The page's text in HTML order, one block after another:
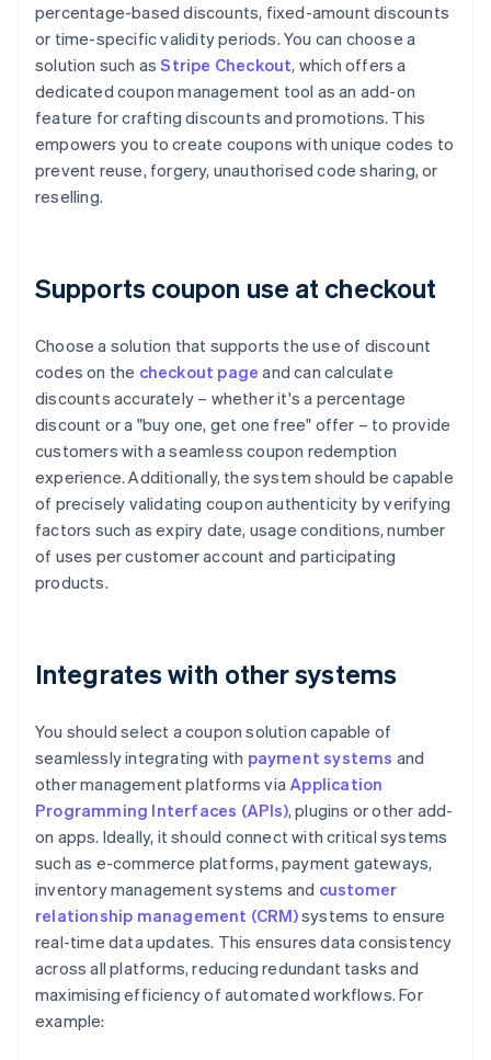
percentage-based discounts, fixed-amount discounts
or time-specific validity periods. You can choose a
solution such asStripe Checkout, which offers a
dedicated coupon management tool as an add-on
feature for crafting discounts and promotions. This
empowers you to create coupons with unique codes to
prevent reuse, forgery, unauthorised code sharing, or
reselling.
Supports coupon use at checkout
Choose a solution that supports the use of discount
codes on the checkout page and can calculate
discounts accurately – whether it's a percentage
discount or a "buy one, get one free" offer – to provide
customers with a seamless coupon redemption
experience. Additionally, the system should be capable
of precisely validating coupon authenticity by verifying
factors such as expiry date, usage conditions, number
of uses per customer account and participating
products.
Integrates with other systems
You should select a coupon solution capable of
seamlessly integrating with payment systems and
other management platforms viaApplication
Programming Interfaces (APIs), plugins or other add-
on apps. Ideally, it should connect with critical systems
such as e-commerce platforms, payment gateways,
inventory management systems and customer
relationship management (CRM)systems to ensure
real-time data updates. This ensures data consistency
across all platforms, reducing redundant tasks and
maximising efficiency of automated workflows. For
example: